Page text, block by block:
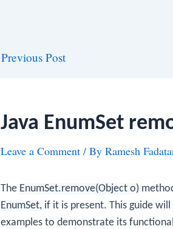
Previous Post
Java EnumSet
Leave a Comment / By Ramesh
The EnumSet.remove(Object o)
EnumSet, if it is present. This guide
examples to demonstrate its